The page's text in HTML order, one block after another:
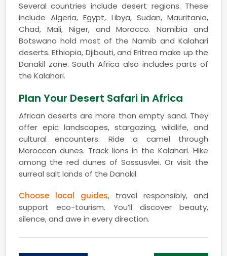
Several countries include desert regions. These
include Algeria, Egypt, Libya, Sudan, Mauritania,
Chad, Mali, Niger, and Morocco. Namibia and
Botswana hold most of the Namib and Kalahari
deserts. Ethiopia, Djibouti, and Eritrea make up the
Danakil zone. South Africa also includes parts of
the Kalahari.
Plan Your Desert Safari in Africa
African deserts are more than empty sand. They
offer epic landscapes, stargazing, wildlife, and
cultural encounters. Ride a camel through
Moroccan dunes. Track lions in the Kalahari. Hike
among the red dunes of Sossusvlei. Or visit the
surreal salt lands of the Danakil.
Choose local guides, travel responsibly, and
support eco-tourism. You’ll discover beauty,
silence, and awe in every direction.